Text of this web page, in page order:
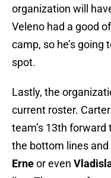
organization will
Veleno had a good
camp, so he’s
spot.
Lastly, the
current roster.
team’s 13th
the bottom lines
Erneor even